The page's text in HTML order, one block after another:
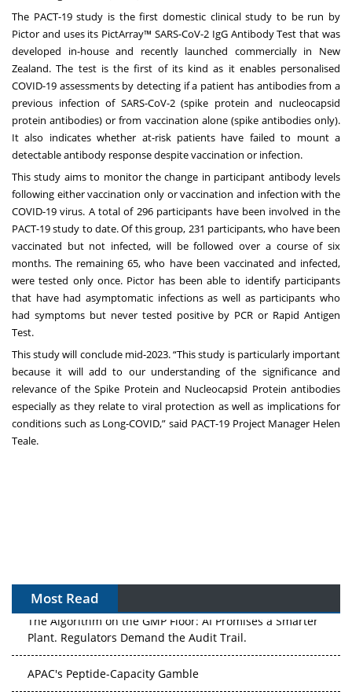
The PACT-19 study is the first domestic clinical study to be run by
Pictor and uses its PictArray™ SARS-CoV-2 IgG Antibody Test that was
developed in-house and recently launched commercially in New
Zealand. The test is the first of its kind as it enables personalised
COVID-19 assessments by detecting if a patient has antibodies from a
previous infection of SARS-CoV-2 (spike protein and nucleocapsid
protein antibodies) or from vaccination alone (spike antibodies only).
It also indicates whether at-risk patients have failed to mount a
detectable antibody response despite vaccination or infection.
This study aims to monitor the change in participant antibody levels
following either vaccination only or vaccination and infection with the
COVID-19 virus. A total of 296 participants have been involved in the
PACT-19 study to date. Of this group, 231 participants, who have been
vaccinated but not infected, will be followed over a course of six
months. The remaining 65, who have been vaccinated and infected,
were tested only once. Pictor has been able to identify participants
that have had asymptomatic infections as well as participants who
had symptoms but never tested positive by PCR or Rapid Antigen
Test.
This study will conclude mid-2023. “This study is particularly important
because it will add to our understanding of the significance and
relevance of the Spike Protein and Nucleocapsid Protein antibodies
especially as they relate to viral protection as well as implications for
conditions such as Long-COVID,” said PACT-19 Project Manager Helen
Teale.
Most Read
The Algorithm on the GMP Floor: AI Promises a Smarter
Plant. Regulators Demand the Audit Trail.
APAC's Peptide-Capacity Gamble